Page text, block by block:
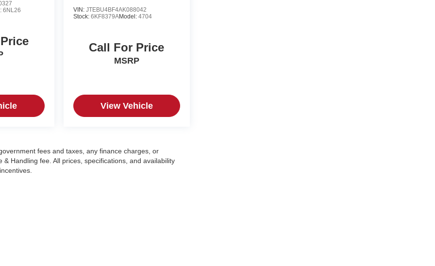
6NL26 VIN: JTEBU4BF4AK088042
Stock: 6KF8379AModel: 4704
Call For Price
MSRP
View Vehicle
fees and taxes, any finance charges, or
Handling fee. All prices, specifications, and availability